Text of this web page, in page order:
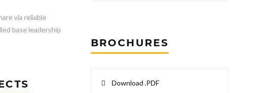
via reliable
base leadership
BROCHURES
Download .PDF